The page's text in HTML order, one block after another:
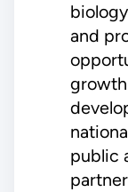
and
public